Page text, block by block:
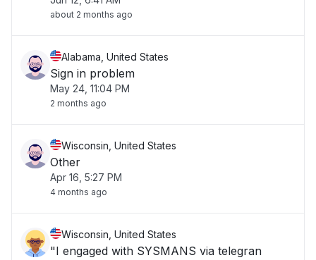
about 2 months ago
Alabama, United States
Sign in problem
May 24, 11:04 PM
2 months ago
Wisconsin, United States
Other
Apr 16, 5:27 PM
4 months ago
Wisconsin, United States
"I engaged with SYSMANS via telegran